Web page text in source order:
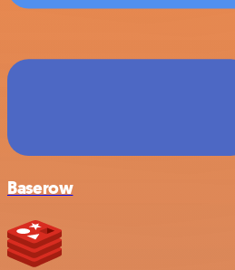
Baserow